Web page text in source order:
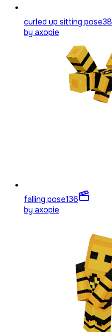
curled up sitting pose38
by axopie
falling pose136
by axopie